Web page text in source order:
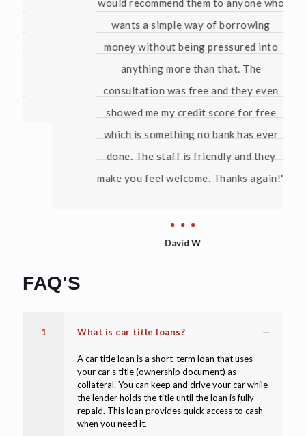
would recommend them to anyone who
wants a simple way of borrowing
money without being pressured into
anything more than that. The
consultation was free and they even
showed me my credit score for free
which is something no bank has ever
done. The staff is friendly and they
make you feel welcome. Thanks again!"
David W
FAQ'S
1 What is car title loans?
A car title loan is a short-term loan that uses
your car’s title (ownership document) as
collateral. You can keep and drive your car while
the lender holds the title until the loan is fully
repaid. This loan provides quick access to cash
when you need it.